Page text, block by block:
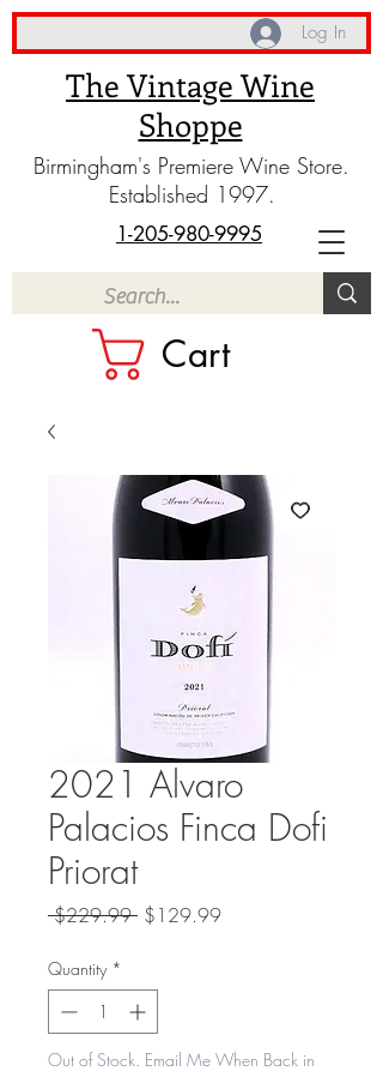
The Vintage Wine
Shoppe
Birmingham's Premiere Wine Store.
Established 1997.
Cart
1-205-980-9995
Log In
2021 Alvaro
Palacios Finca Dofi
Priorat
$229.99 Regular
$129.99Sale
Quantity *
Out of Stock. Email Me When Back in